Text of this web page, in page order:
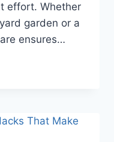
effort. Whether
garden or a
ensures…